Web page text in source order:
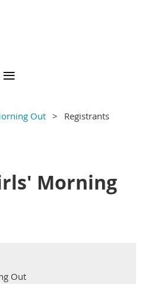
Out Registrants
Morning
Out